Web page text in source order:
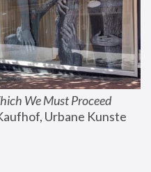
We Must Proceed
Urbane Kunste